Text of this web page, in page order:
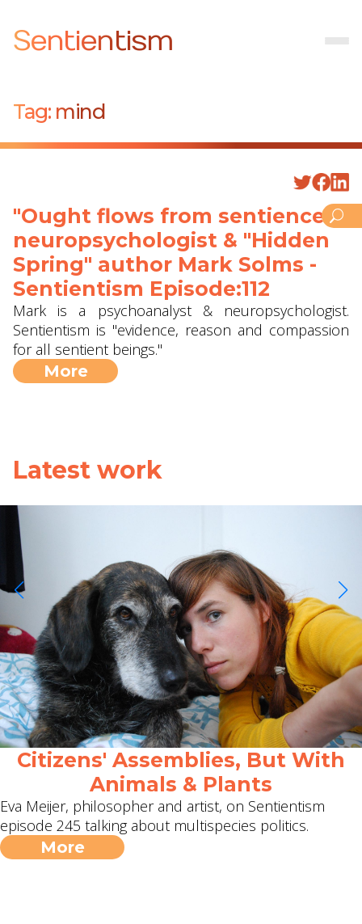
Sentientism
Tag: mind
"Ought flows from sentience" -
neuropsychologist & "Hidden
Spring" author Mark Solms -
Sentientism Episode:112
Mark is a psychoanalyst & neuropsychologist.
Sentientism is "evidence, reason and compassion
for all sentient beings."
More
Latest work
Citizens' Assemblies, But With
Animals & Plants
Eva Meijer, philosopher and artist, on Sentientism
episode 245 talking about multispecies politics.
More